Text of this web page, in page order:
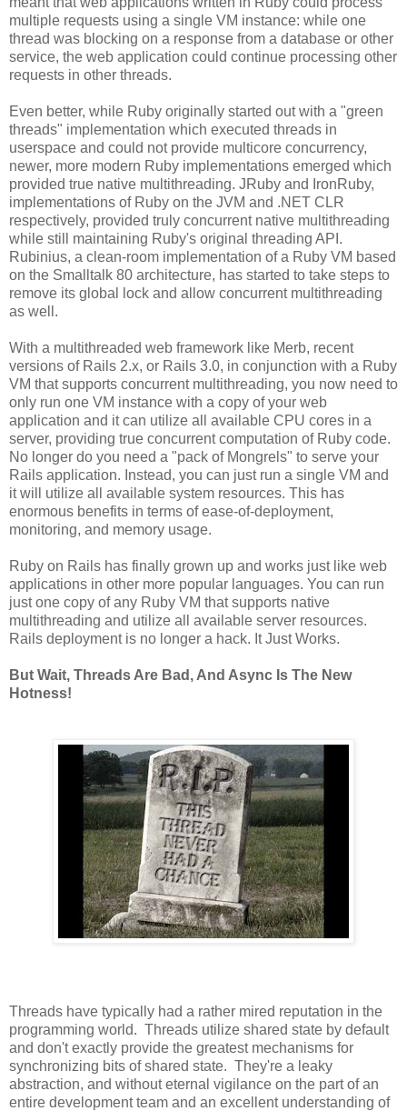
multiple requests using a single VM instance: while one
thread was blocking on a response from a database or other
service, the web application could continue processing other
requests in other threads.
Even better, while Ruby originally started out with a "green
threads" implementation which executed threads in
userspace and could not provide multicore concurrency,
newer, more modern Ruby implementations emerged which
provided true native multithreading. JRuby and IronRuby,
implementations of Ruby on the JVM and .NET CLR
respectively, provided truly concurrent native multithreading
while still maintaining Ruby's original threading API.
Rubinius, a clean-room implementation of a Ruby VM based
on the Smalltalk 80 architecture, has started to take steps to
remove its global lock and allow concurrent multithreading
as well.
With a multithreaded web framework like Merb, recent
versions of Rails 2.x, or Rails 3.0, in conjunction with a Ruby
VM that supports concurrent multithreading, you now need to
only run one VM instance with a copy of your web
application and it can utilize all available CPU cores in a
server, providing true concurrent computation of Ruby code.
No longer do you need a "pack of Mongrels" to serve your
Rails application. Instead, you can just run a single VM and
it will utilize all available system resources. This has
enormous benefits in terms of ease-of-deployment,
monitoring, and memory usage.
Ruby on Rails has finally grown up and works just like web
applications in other more popular languages. You can run
just one copy of any Ruby VM that supports native
multithreading and utilize all available server resources.
Rails deployment is no longer a hack. It Just Works.
But Wait, Threads Are Bad, And Async Is The New
Hotness!
Threads have typically had a rather mired reputation in the
programming world. Threads utilize shared state by default
and don't exactly provide the greatest mechanisms for
synchronizing bits of shared state. They're a leaky
abstraction, and without eternal vigilance on the part of an
entire development team and an excellent understanding of